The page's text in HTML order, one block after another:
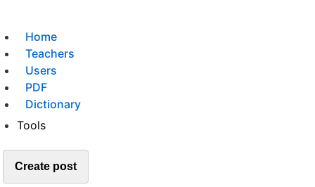
Home
Teachers
Users
PDF
Dictionary
Tools
Create post